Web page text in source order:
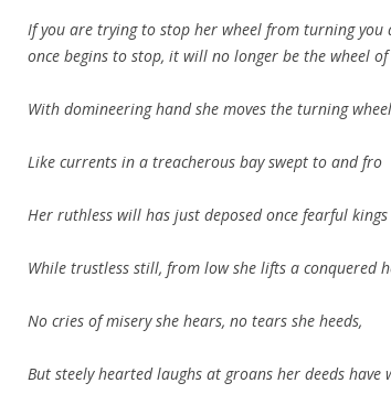
If you are trying to stop her wheel from turning
once begins to stop, it will no longer be the wheel of
With domineering hand she moves the turning wheel
Like currents in a treacherous bay swept to and fro
Her ruthless will has just deposed once fearful kings
While trustless still, from low she lifts a conquered
No cries of misery she hears, no tears she heeds,
But steely hearted laughs at groans her deeds have